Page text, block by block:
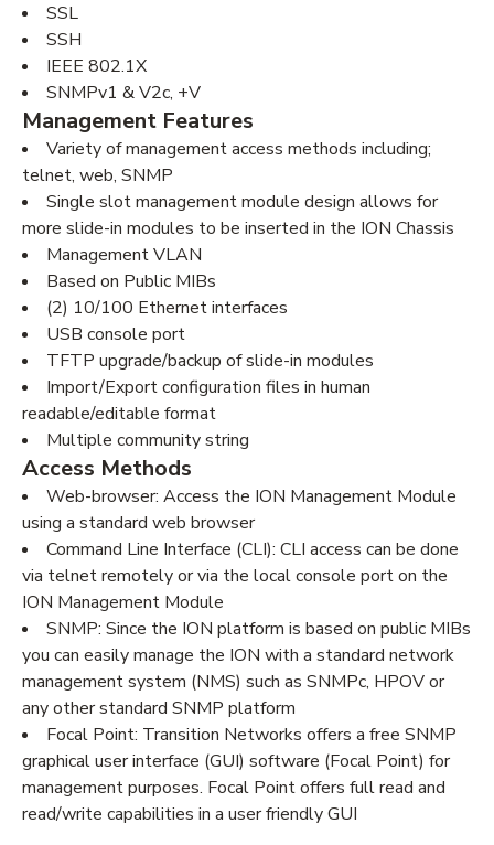
SSL
SSH
IEEE 802.1X
SNMPv1 & V2c, +V
Management Features
Variety of management access methods including;
telnet, web, SNMP
Single slot management module design allows for
more slide-in modules to be inserted in the ION Chassis
Management VLAN
Based on Public MIBs
(2) 10/100 Ethernet interfaces
USB console port
TFTP upgrade/backup of slide-in modules
Import/Export configuration files in human
readable/editable format
Multiple community string
Access Methods
Web-browser: Access the ION Management Module
using a standard web browser
Command Line Interface (CLI): CLI access can be done
via telnet remotely or via the local console port on the
ION Management Module
SNMP: Since the ION platform is based on public MIBs
you can easily manage the ION with a standard network
management system (NMS) such as SNMPc, HPOV or
any other standard SNMP platform
Focal Point: Transition Networks offers a free SNMP
graphical user interface (GUI) software (Focal Point) for
management purposes. Focal Point offers full read and
read/write capabilities in a user friendly GUI